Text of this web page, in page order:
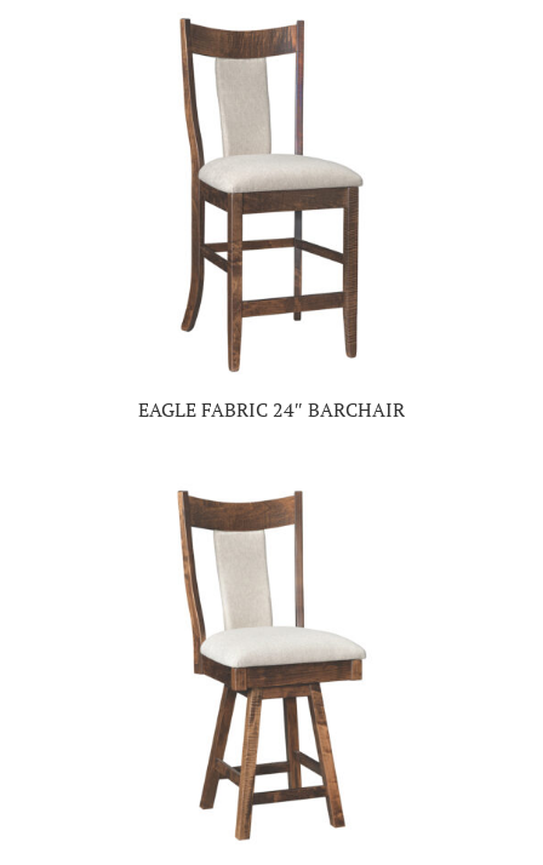
EAGLE FABRIC 24″ BARCHAIR